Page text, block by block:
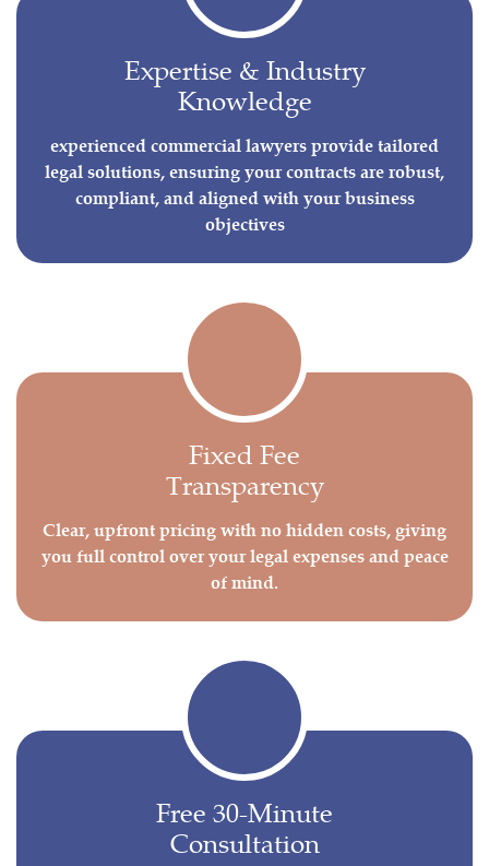
Expertise & Industry
Knowledge
experienced commercial lawyers provide tailored
legal solutions, ensuring your contracts are robust,
compliant, and aligned with your business
objectives
Fixed Fee
Transparency
Clear, upfront pricing with no hidden costs, giving
you full control over your legal expenses and peace
of mind.
Free 30-Minute
Consultation